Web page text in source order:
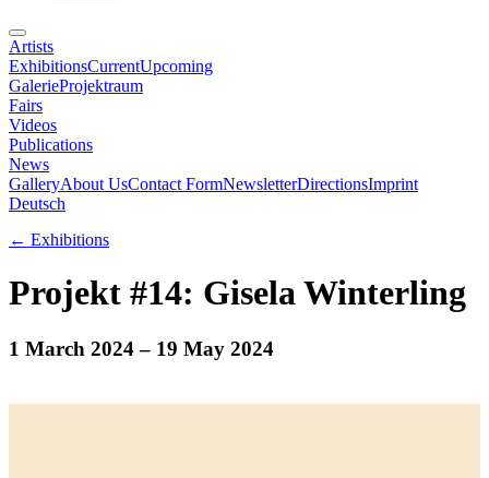
Artists
ExhibitionsCurrentUpcoming
GalerieProjektraum
Fairs
Videos
Publications
News
GalleryAbout UsContact FormNewsletterDirectionsImprint
Deutsch
← Exhibitions
Projekt #14: Gisela Winterling
1 March 2024– 19 May 2024